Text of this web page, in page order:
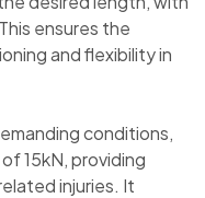
ensures the
and flexibility in
conditions,
15kN, providing
injuries. It